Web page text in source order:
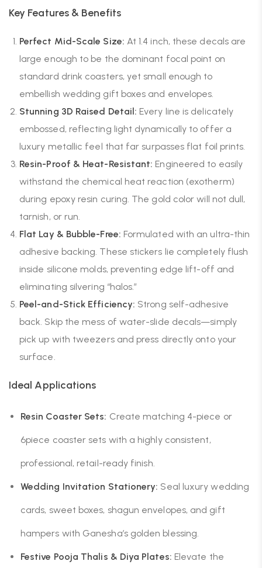
Key Features & Benefits
Perfect Mid-Scale Size: At 1.4 inch, these decals are
large enough to be the dominant focal point on
standard drink coasters, yet small enough to
embellish wedding gift boxes and envelopes.
Stunning 3D Raised Detail: Every line is delicately
embossed, reflecting light dynamically to offer a
luxury metallic feel that far surpasses flat foil prints.
Resin-Proof & Heat-Resistant: Engineered to easily
withstand the chemical heat reaction (exotherm)
during epoxy resin curing. The gold color will not dull,
tarnish, or run.
Flat Lay & Bubble-Free: Formulated with an ultra-thin
adhesive backing. These stickers lie completely flush
inside silicone molds, preventing edge lift-off and
eliminating silvering “halos.”
Peel-and-Stick Efficiency: Strong self-adhesive
back. Skip the mess of water-slide decals—simply
pick up with tweezers and press directly onto your
surface.
Ideal Applications
Resin Coaster Sets: Create matching 4-piece or
6piece coaster sets with a highly consistent,
professional, retail-ready finish.
Wedding Invitation Stationery: Seal luxury wedding
cards, sweet boxes, shagun envelopes, and gift
hampers with Ganesha’s golden blessing.
Festive Pooja Thalis & Diya Plates: Elevate the